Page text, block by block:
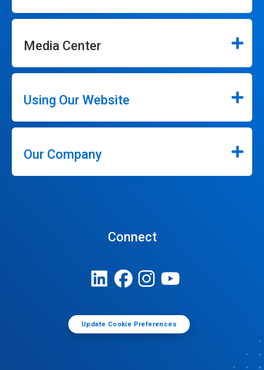
Media Center
Using Our Website
Our Company
Connect
Update Cookie Preferences